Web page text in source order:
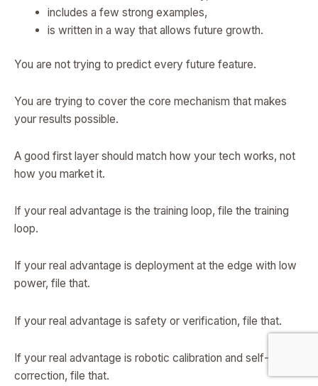
includes a few strong examples,
is written in a way that allows future growth.
You are not trying to predict every future feature.
You are trying to cover the core mechanism that makes
your results possible.
A good first layer should match how your tech works, not
how you market it.
If your real advantage is the training loop, file the training
loop.
If your real advantage is deployment at the edge with low
power, file that.
If your real advantage is safety or verification, file that.
If your real advantage is robotic calibration and self-
correction, file that.